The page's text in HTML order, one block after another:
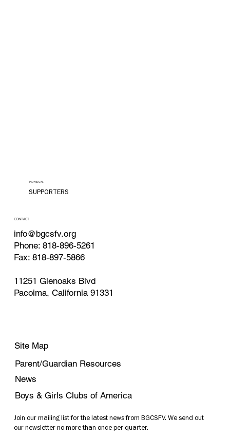
INDIVIDUAL
SUPPORTERS
CONTACT
info@bgcsfv.org
Phone: 818-896-5261
Fax: 818-897-5866
11251 Glenoaks Blvd
Pacoima, California 91331
Site Map
Parent/Guardian Resources
Boys & Girls Clubs of America
News
Join our mailing list for the latest news from BGCSFV. We send out
our newsletter no more than once per quarter.